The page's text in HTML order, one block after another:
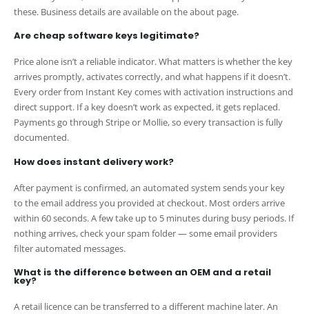
these. Business details are available on the about page.
Are cheap software keys legitimate?
Price alone isn’t a reliable indicator. What matters is whether the key
arrives promptly, activates correctly, and what happens if it doesn’t.
Every order from Instant Key comes with activation instructions and
direct support. If a key doesn’t work as expected, it gets replaced.
Payments go through Stripe or Mollie, so every transaction is fully
documented.
How does instant delivery work?
After payment is confirmed, an automated system sends your key
to the email address you provided at checkout. Most orders arrive
within 60 seconds. A few take up to 5 minutes during busy periods. If
nothing arrives, check your spam folder — some email providers
filter automated messages.
What is the difference between an OEM and a retail
key?
A retail licence can be transferred to a different machine later. An